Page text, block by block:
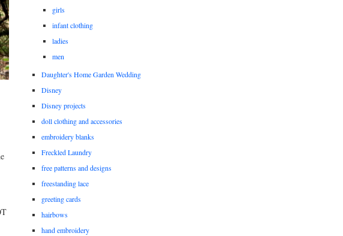
girls
infant clothing
ladies
men
Daughter's Home Garden Wedding
Disney
Disney projects
doll clothing and accessories
embroidery blanks
Freckled Laundry
free patterns and designs
freestanding lace
greeting cards
hairbows
hand embroidery